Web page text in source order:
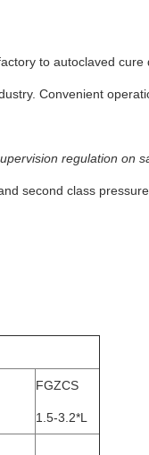
to autoclaved cure
Convenient
regulation on
second class pressure
FGZCS
1.5-3.2*L